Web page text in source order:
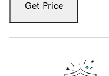
Get Price